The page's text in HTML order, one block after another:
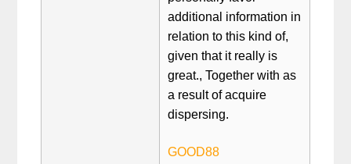
additional information in
relation to this kind of,
given that it really is
great., Together with as
a result of acquire
dispersing.
GOOD88